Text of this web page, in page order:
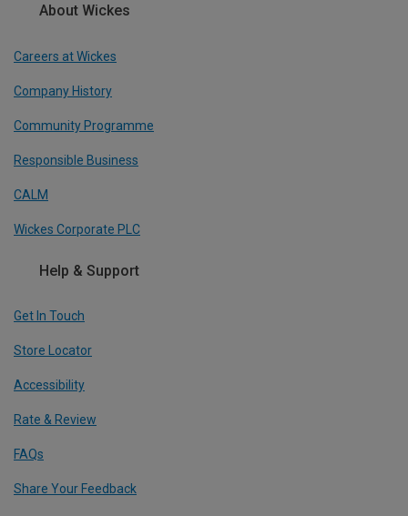
About Wickes
Careers at Wickes
Company History
Community Programme
Responsible Business
CALM
Wickes Corporate PLC
Help & Support
Get In Touch
Store Locator
Accessibility
Rate & Review
FAQs
Share Your Feedback